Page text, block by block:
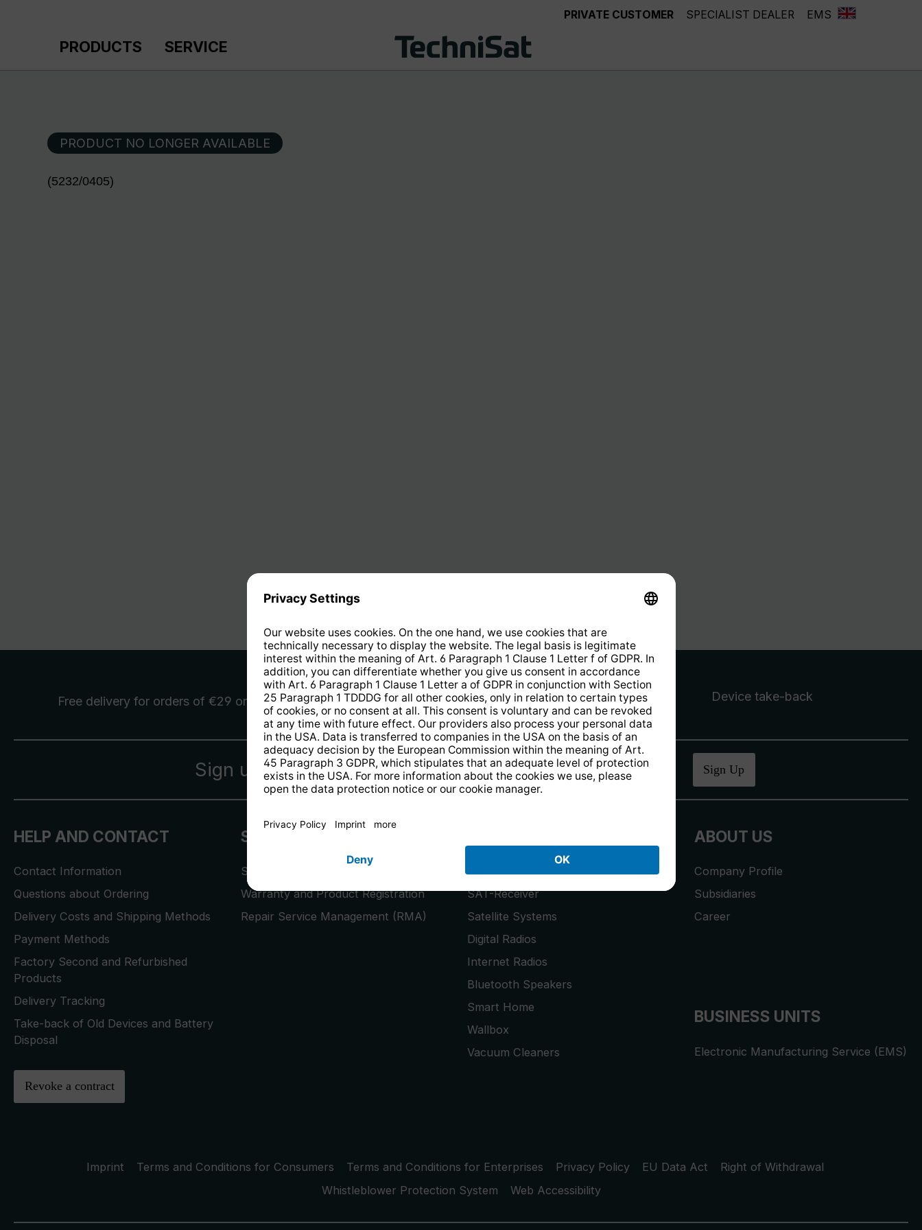
PRIVATE CUSTOMER SPECIALIST DEALER EMS
PRODUCTS SERVICE
PRODUCT NO LONGER AVAILABLE
(5232/0405)
Free delivery for orders of €29 or more 14 days freereturns. Device take-back
Sign up for the newsletter and receive a€10 voucher Sign Up
HELP AND CONTACT
Contact Information
Questions about Ordering
Delivery Costs and Shipping Methods
Payment Methods
Factory Second and Refurbished
Products
Delivery Tracking
Take-back of Old Devices and Battery
Disposal
Revoke a contract
SERVICE
Store Locator
Warranty and Product Registration
Repair Service Management (RMA)
Smart TVs
SAT-Receiver
Satellite Systems
Digital Radios
Internet Radios
Bluetooth Speakers
Smart Home
Wallbox
Vacuum Cleaners
ABOUT US
Company Profile
Subsidiaries
Career
BUSINESS UNITS
Electronic Manufacturing Service (EMS)
Imprint Terms and Conditions for Consumers Terms and Conditions for Enterprises Privacy Policy EU Data Act
Right of Withdrawal
Whistleblower Protection System
Web Accessibility